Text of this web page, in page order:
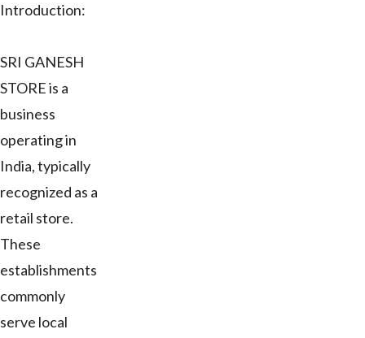
Introduction:
SRI GANESH
STORE is a
business
operating in
India, typically
recognized as a
retail store.
These
establishments
commonly
serve local